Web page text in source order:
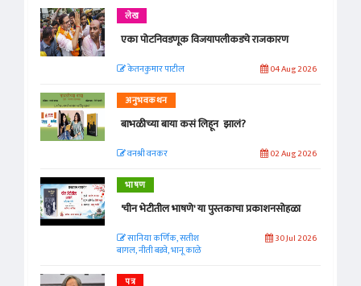
लेख
एका पोटनिवडणूक विजयापलीकडचे राजकारण
केतनकुमार पाटील 04 Aug 2026
अनुभवकथन
बाभळीच्या बाया कसं लिहून झालं?
वनश्री वनकर 02 Aug 2026
भाषण
'चीन भेटीतील भाषणे' या पुस्तकाचा प्रकाशनसोहळा
सानिया कर्णिक, सतीश
बागल, नीती बडवे, भानू काळे
30 Jul 2026
पत्र